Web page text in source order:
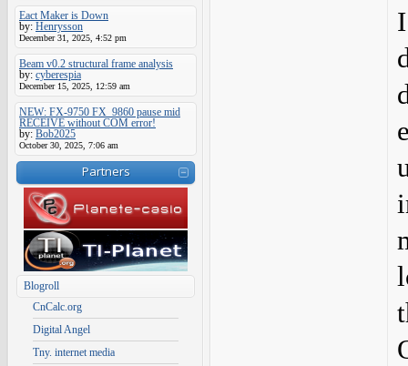
Eact Maker is Down
by: Henrysson
December 31, 2025, 4:52 pm
Beam v0.2 structural frame analysis
by: cyberespia
December 15, 2025, 12:59 am
NEW: FX-9750 FX_9860 pause mid
RECEIVE without COM error!
by: Bob2025
October 30, 2025, 7:06 am
Partners
Blogroll
CnCalc.org
Digital Angel
Tny. internet media